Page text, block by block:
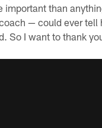
important than
— could ever tell
So I want to thank